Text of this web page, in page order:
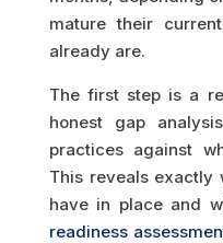
mature their
already are.
The first step is a
honest gap
practices against
This reveals exactly
have in place and
readiness